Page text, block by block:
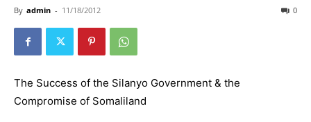
By admin - 11/18/2012 0
The Success of the Silanyo Government & the
Compromise of Somaliland